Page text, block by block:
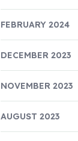
FEBRUARY 2024
DECEMBER 2023
NOVEMBER 2023
AUGUST 2023